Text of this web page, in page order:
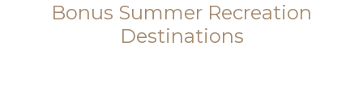
Bonus Summer Recreation
Destinations